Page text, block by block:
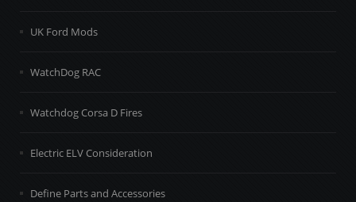
UK Ford Mods
WatchDog RAC
Watchdog Corsa D Fires
Electric ELV Consideration
Define Parts and Accessories